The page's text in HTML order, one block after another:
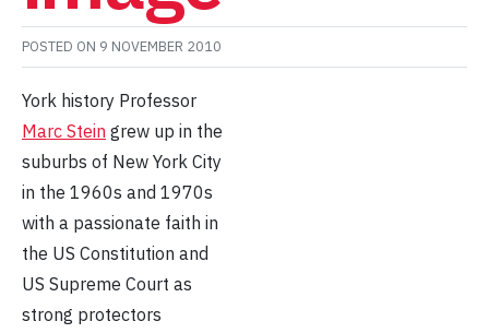
POSTED ON 9 NOVEMBER 2010
York history Professor
Marc Stein grew up in the
suburbs of New York City
in the 1960s and 1970s
with a passionate faith in
the US Constitution and
US Supreme Court as
strong protectors